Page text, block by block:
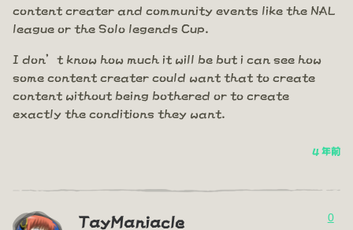
content creater and community events like the NAL
league or the Solo legends Cup.
I don’t know how much it will be but i can see how
some content creater could want that to create
content without being bothered or to create
exactly the conditions they want.
4 年前
TayManiacle 0